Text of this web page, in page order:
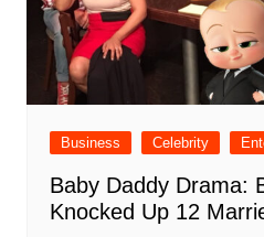
Business Celebrity
Baby Daddy Drama:
Knocked Up 12